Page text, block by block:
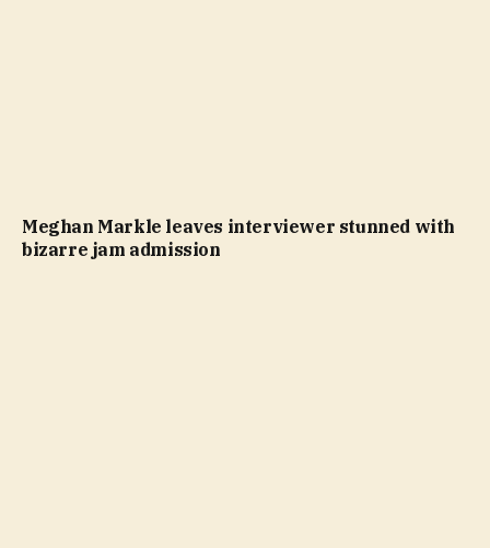
Meghan Markle leaves interviewer stunned with
bizarre jam admission